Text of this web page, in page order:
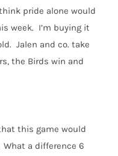
pride alone would
week. I’m buying it
Jalen and co. take
the Birds win and
this game would
a difference 6